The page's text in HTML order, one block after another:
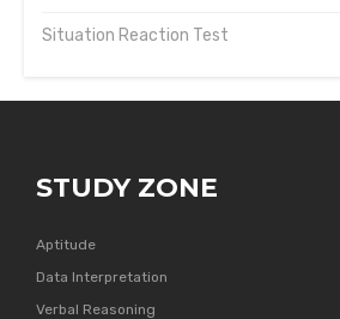
Situation Reaction Test
STUDY ZONE
Aptitude
Data Interpretation
Verbal Reasoning